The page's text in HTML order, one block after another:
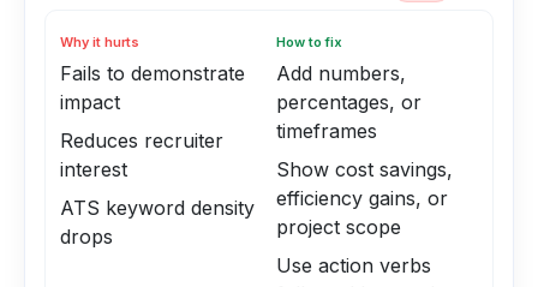
Why it hurts
Fails to demonstrate
impact
Reduces recruiter
interest
ATS keyword density
drops
How to fix
Add numbers,
percentages, or
timeframes
Show cost savings,
efficiency gains, or
project scope
Use action verbs